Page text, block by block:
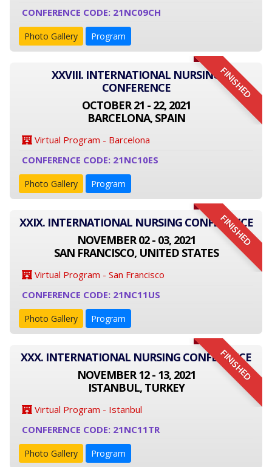
CONFERENCE CODE: 21NC09CH
Photo Gallery Program
FINISHED
XXVIII. INTERNATIONAL NURSING
CONFERENCE
OCTOBER 21 - 22, 2021
BARCELONA, SPAIN
Virtual Program - Barcelona
CONFERENCE CODE: 21NC10ES
Photo Gallery Program
FINISHED
XXIX. INTERNATIONAL NURSING CONFERENCE
NOVEMBER 02 - 03, 2021
SAN FRANCISCO, UNITED STATES
Virtual Program - San Francisco
CONFERENCE CODE: 21NC11US
Photo Gallery Program
FINISHED
XXX. INTERNATIONAL NURSING CONFERENCE
NOVEMBER 12 - 13, 2021
ISTANBUL, TURKEY
Virtual Program - Istanbul
CONFERENCE CODE: 21NC11TR
Photo Gallery Program